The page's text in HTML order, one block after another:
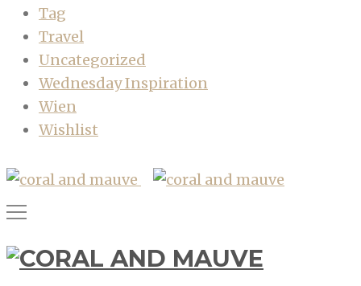
Tag
Travel
Uncategorized
Wednesday Inspiration
Wien
Wishlist